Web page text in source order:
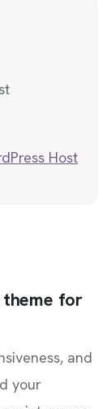
Host
theme for
and
your